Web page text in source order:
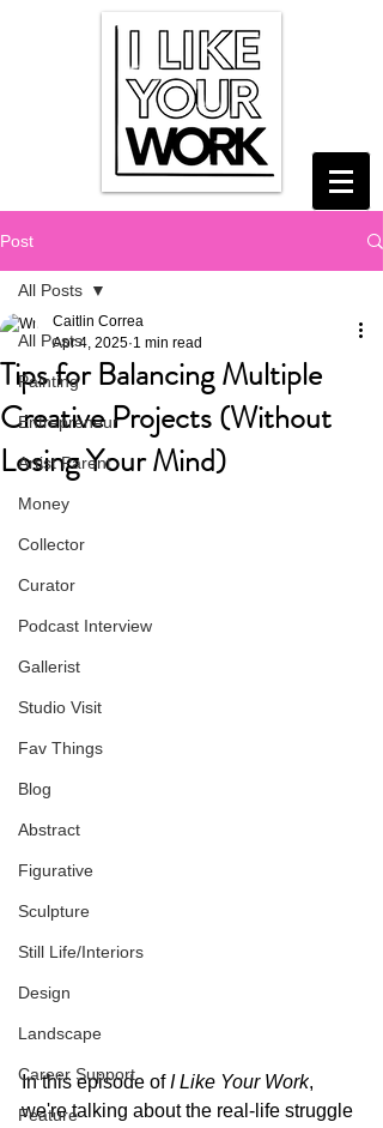
Post
All Posts
Painting
Entrepreneur
Artist Parent
Money
Collector
Curator
Podcast Interview
Gallerist
Studio Visit
Fav Things
Blog
Abstract
Figurative
Sculpture
Still Life/Interiors
Design
Landscape
Career Support
Feature
All Posts
Tips for Balancing Multiple
Creative Projects (Without
Losing Your Mind)
Caitlin Correa
Apr 4, 2025 1 min read
In this episode of I Like Your Work,
we're talking about the real-life struggle